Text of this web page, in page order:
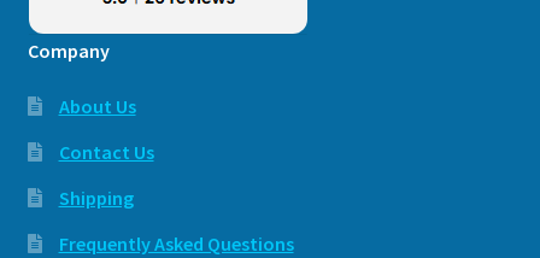
Company
About Us
Contact Us
Shipping
Frequently Asked Questions